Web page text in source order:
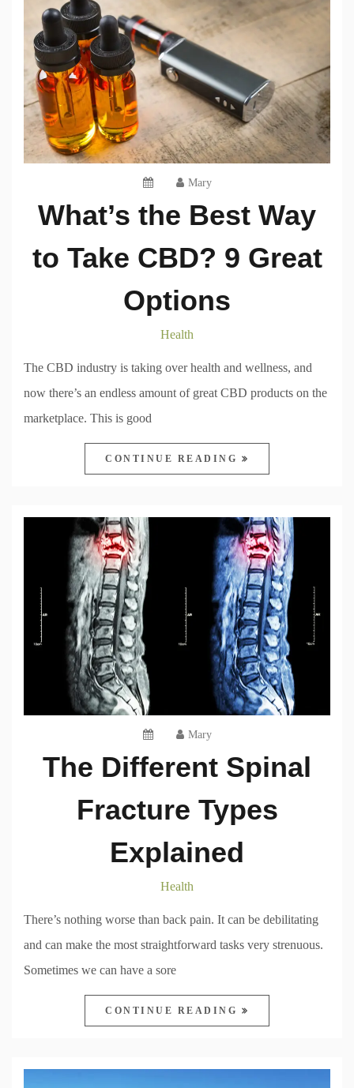
Mary
What’s the Best Way
to Take CBD? 9 Great
Options
Health
The CBD industry is taking over health and wellness, and
now there’s an endless amount of great CBD products on the
marketplace. This is good
CONTINUE READING
Mary
The Different Spinal
Fracture Types
Explained
Health
There’s nothing worse than back pain. It can be debilitating
and can make the most straightforward tasks very strenuous.
Sometimes we can have a sore
CONTINUE READING